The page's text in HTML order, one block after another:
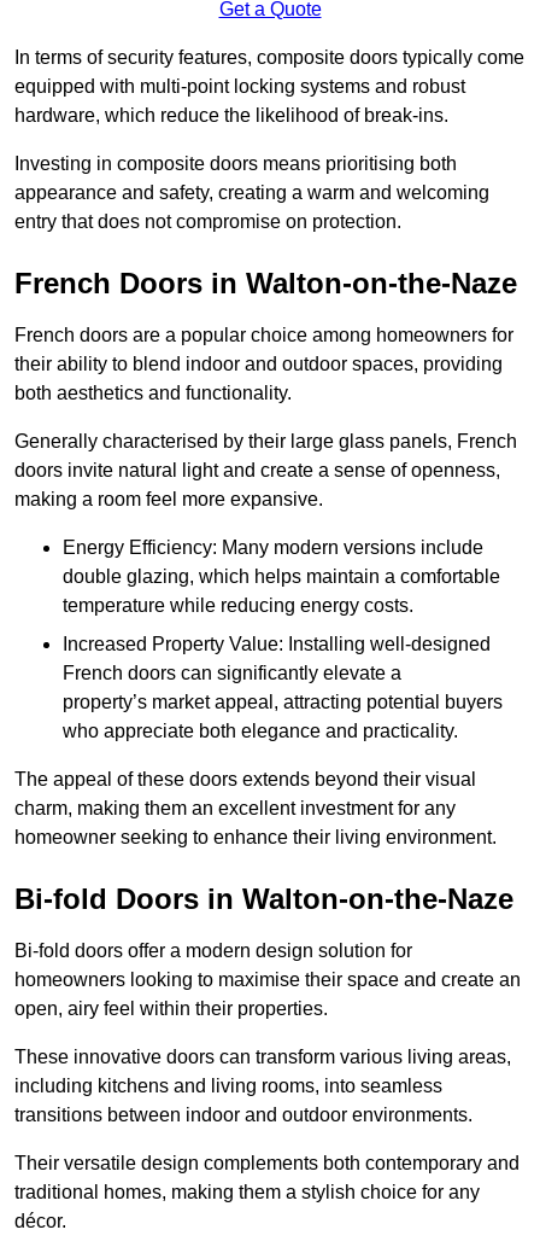
Get a Quote
In terms of security features, composite doors typically come
equipped with multi-point locking systems and robust
hardware, which reduce the likelihood of break-ins.
Investing in composite doors means prioritising both
appearance and safety, creating a warm and welcoming
entry that does not compromise on protection.
French Doors in Walton-on-the-Naze
French doors are a popular choice among homeowners for
their ability to blend indoor and outdoor spaces, providing
both aesthetics and functionality.
Generally characterised by their large glass panels, French
doors invite natural light and create a sense of openness,
making a room feel more expansive.
Energy Efficiency: Many modern versions include
double glazing, which helps maintain a comfortable
temperature while reducing energy costs.
Increased Property Value: Installing well-designed
French doors can significantly elevate a
property’s market appeal, attracting potential buyers
who appreciate both elegance and practicality.
The appeal of these doors extends beyond their visual
charm, making them an excellent investment for any
homeowner seeking to enhance their living environment.
Bi-fold Doors in Walton-on-the-Naze
Bi-fold doors offer a modern design solution for
homeowners looking to maximise their space and create an
open, airy feel within their properties.
These innovative doors can transform various living areas,
including kitchens and living rooms, into seamless
transitions between indoor and outdoor environments.
Their versatile design complements both contemporary and
traditional homes, making them a stylish choice for any
décor.